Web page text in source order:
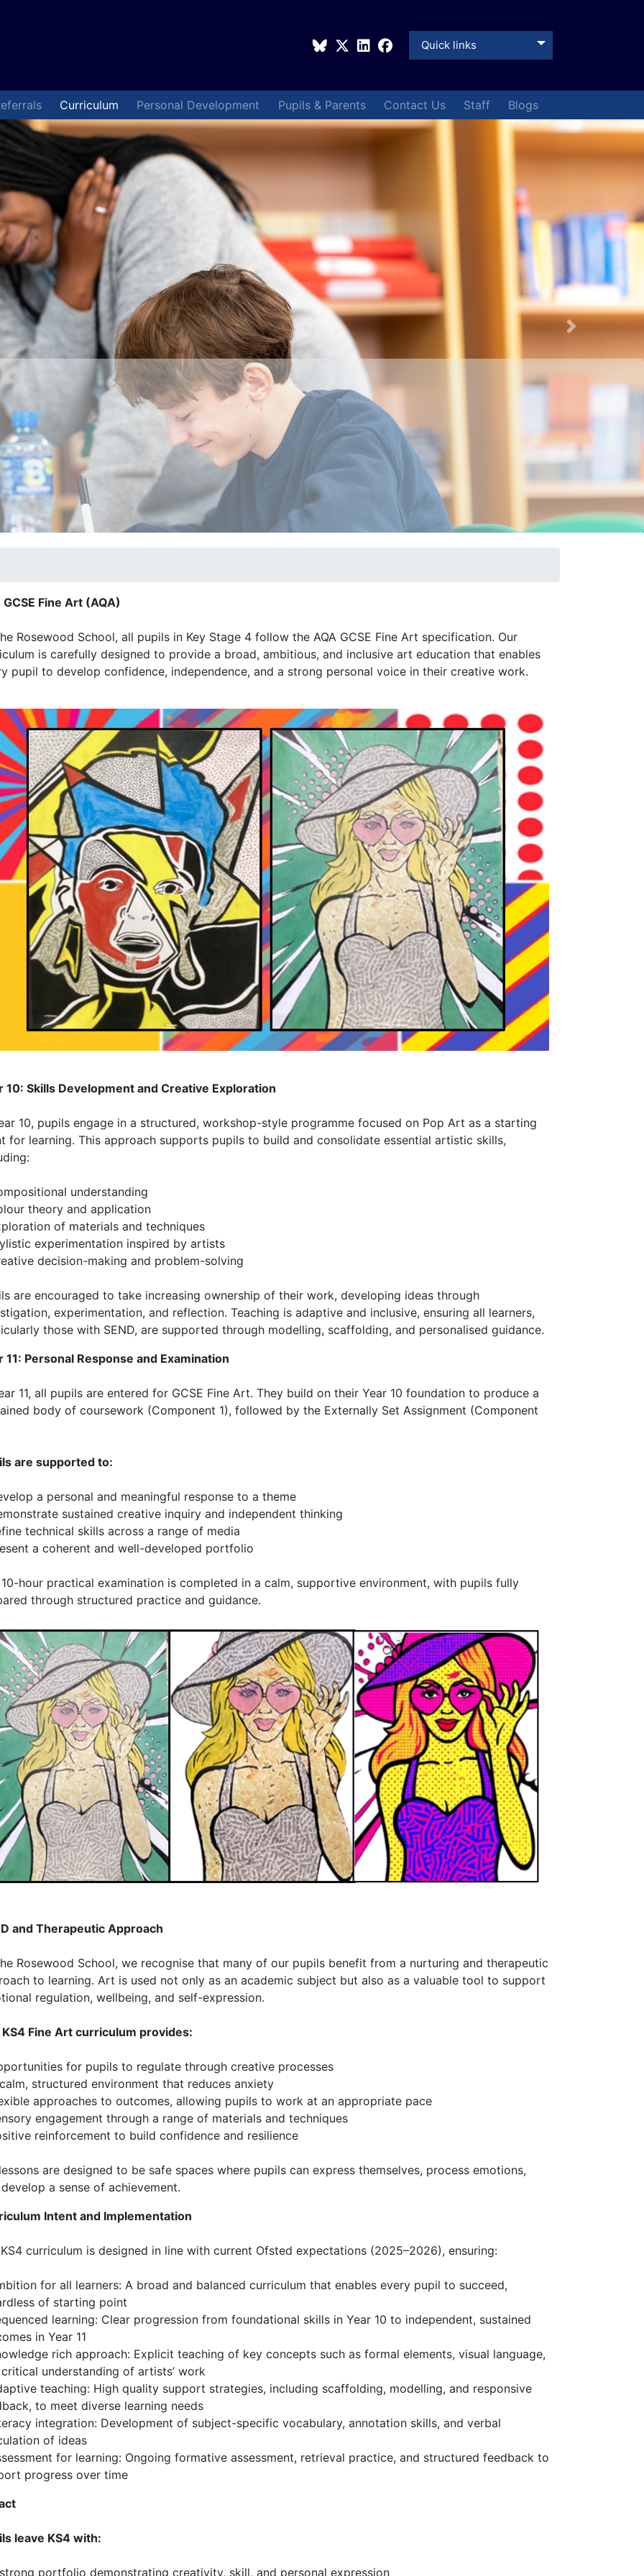
Quick links
Curriculum Personal Development Pupils & Parents Contact Us Staff Blogs
Next
GCSE Fine Art (AQA)
Rosewood School, all pupils in Key Stage 4 follow the AQA GCSE Fine Art specification. Our
is carefully designed to provide a broad, ambitious, and inclusive art education that enables
pupil to develop confidence, independence, and a strong personal voice in their creative work.
10: Skills Development and Creative Exploration
10, pupils engage in a structured, workshop-style programme focused on Pop Art as a starting
for learning. This approach supports pupils to build and consolidate essential artistic skills,
understanding
theory and application
of materials and techniques
experimentation inspired by artists
decision-making and problem-solving
are encouraged to take increasing ownership of their work, developing ideas through
experimentation, and reflection. Teaching is adaptive and inclusive, ensuring all learners,
those with SEND, are supported through modelling, scaffolding, and personalised guidance.
11: Personal Response and Examination
11, all pupils are entered for GCSE Fine Art. They build on their Year 10 foundation to produce a
body of coursework (Component 1), followed by the Externally Set Assignment (Component
are supported to:
a personal and meaningful response to a theme
sustained creative inquiry and independent thinking
technical skills across a range of media
a coherent and well-developed portfolio
hour practical examination is completed in a calm, supportive environment, with pupils fully
through structured practice and guidance.
and Therapeutic Approach
Rosewood School, we recognise that many of our pupils benefit from a nurturing and therapeutic
to learning. Art is used not only as an academic subject but also as a valuable tool to support
regulation, wellbeing, and self-expression.
Fine Art curriculum provides:
for pupils to regulate through creative processes
structured environment that reduces anxiety
approaches to outcomes, allowing pupils to work at an appropriate pace
engagement through a range of materials and techniques
reinforcement to build confidence and resilience
are designed to be safe spaces where pupils can express themselves, process emotions,
a sense of achievement.
Intent and Implementation
curriculum is designed in line with current Ofsted expectations (2025–2026), ensuring:
for all learners: A broad and balanced curriculum that enables every pupil to succeed,
of starting point
learning: Clear progression from foundational skills in Year 10 to independent, sustained
in Year 11
rich approach: Explicit teaching of key concepts such as formal elements, visual language,
understanding of artists’ work
teaching: High quality support strategies, including scaffolding, modelling, and responsive
to meet diverse learning needs
integration: Development of subject-specific vocabulary, annotation skills, and verbal
of ideas
for learning: Ongoing formative assessment, retrieval practice, and structured feedback to
progress over time
leave KS4 with:
portfolio demonstrating creativity, skill, and personal expression